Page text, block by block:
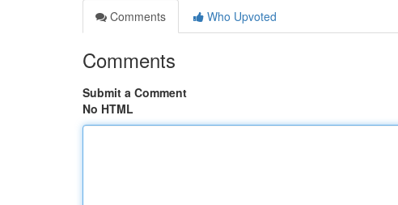
Comments
Who Upvoted
Comments
Submit a Comment
No HTML